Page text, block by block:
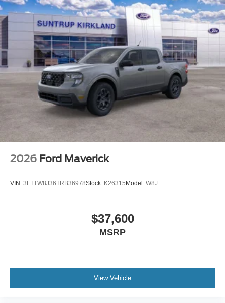
For more information on this vehicle, feel free to contact
our General Manager, Dylan, directly by call or text at 314-
944-0614. Visit Suntrup Ford Westport, 2020 Kratky Rd,
St. Louis, MO 63114. Proudly serving St. Louis for the last
30 years.
2026 Ford Maverick
VIN: 3FTTW8J36TRB36978Stock: K26315 Model: W8J
$37,600
MSRP
View Vehicle